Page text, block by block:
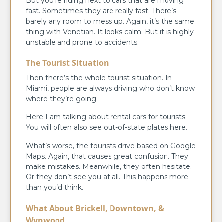
fast. Sometimes they are really fast. There’s
barely any room to mess up. Again, it’s the same
thing with Venetian. It looks calm. But it is highly
unstable and prone to accidents.
The Tourist Situation
Then there’s the whole tourist situation. In
Miami, people are always driving who don’t know
where they’re going.
Here I am talking about rental cars for tourists.
You will often also see out-of-state plates here.
What’s worse, the tourists drive based on Google
Maps. Again, that causes great confusion. They
make mistakes. Meanwhile, they often hesitate.
Or they don’t see you at all. This happens more
than you’d think.
What About Brickell, Downtown, &
Wynwood